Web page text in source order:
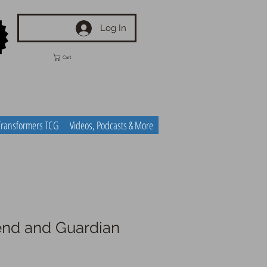
Log In
Cart
TCG Videos, Podcasts & More
and Guardian